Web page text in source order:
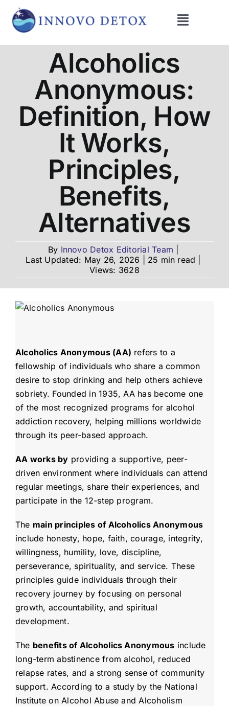
content
Toggle
Get Help
Programs
What We Treat
Therapies
Blog
About Us
Admissions
Alcoholics
Anonymous:
Definition, How
It Works,
Principles,
Benefits,
Alternatives
By Innovo Detox Editorial Team
Last Updated: May 26, 2026
25 min read
Views: 3628
Alcoholics Anonymous (AA) refers to a
fellowship of individuals who share a common
desire to stop drinking and help others achieve
sobriety. Founded in 1935, AA has become one
of the most recognized programs for alcohol
addiction recovery, helping millions worldwide
through its peer-based approach.
AA works by providing a supportive, peer-
driven environment where individuals can attend
regular meetings, share their experiences, and
participate in the 12-step program.
The main principles of Alcoholics Anonymous
include honesty, hope, faith, courage, integrity,
willingness, humility, love, discipline,
perseverance, spirituality, and service. These
principles guide individuals through their
recovery journey by focusing on personal
growth, accountability, and spiritual
development.
The benefits of Alcoholics Anonymous include
long-term abstinence from alcohol, reduced
relapse rates, and a strong sense of community
support. According to a study by the National
Institute on Alcohol Abuse and Alcoholism